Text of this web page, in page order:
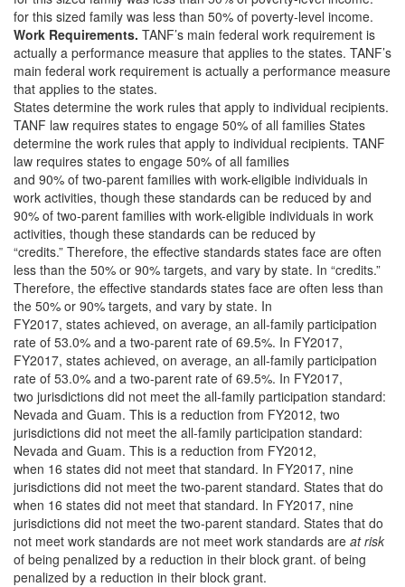
for this sized family was less than 50% of poverty-level income.
Work Requirements. TANF’s main federal work requirement is
actually a performance measure that applies to the states. TANF’s
main federal work requirement is actually a performance measure
that applies to the states.
States determine the work rules that apply to individual recipients.
TANF law requires states to engage 50% of all families States
determine the work rules that apply to individual recipients. TANF
law requires states to engage 50% of all families
and 90% of two-parent families with work-eligible individuals in
work activities, though these standards can be reduced by and
90% of two-parent families with work-eligible individuals in work
activities, though these standards can be reduced by
“credits.” Therefore, the effective standards states face are often
less than the 50% or 90% targets, and vary by state. In “credits.”
Therefore, the effective standards states face are often less than
the 50% or 90% targets, and vary by state. In
FY2017, states achieved, on average, an all-family participation
rate of 53.0% and a two-parent rate of 69.5%. In FY2017,
FY2017, states achieved, on average, an all-family participation
rate of 53.0% and a two-parent rate of 69.5%. In FY2017,
two jurisdictions did not meet the all-family participation standard:
Nevada and Guam. This is a reduction from FY2012, two
jurisdictions did not meet the all-family participation standard:
Nevada and Guam. This is a reduction from FY2012,
when 16 states did not meet that standard. In FY2017, nine
jurisdictions did not meet the two-parent standard. States that do
when 16 states did not meet that standard. In FY2017, nine
jurisdictions did not meet the two-parent standard. States that do
not meet work standards are not meet work standards are at risk
of being penalized by a reduction in their block grant. of being
penalized by a reduction in their block grant.